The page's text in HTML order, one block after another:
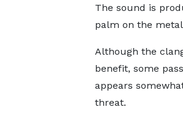
The sound is
palm on the
Although the
benefit, some
appears
threat.